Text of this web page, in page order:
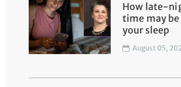
How late-
time may
your sleep
August 05,